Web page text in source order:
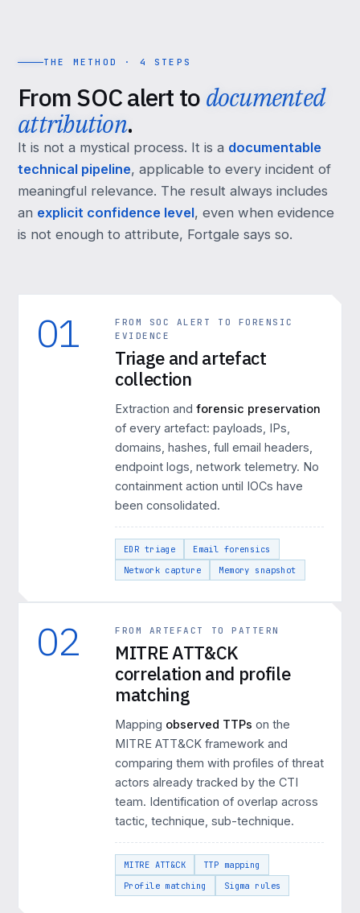
THE METHOD · 4 STEPS
From SOC alert to documented
attribution.
It is not a mystical process. It is a documentable
technical pipeline, applicable to every incident of
meaningful relevance. The result always includes
an explicit confidence level, even when evidence
is not enough to attribute, Fortgale says so.
01
FROM SOC ALERT TO FORENSIC
EVIDENCE
Triage and artefact
collection
Extraction and forensic preservation
of every artefact: payloads, IPs,
domains, hashes, full email headers,
endpoint logs, network telemetry. No
containment action until IOCs have
been consolidated.
EDR triage
Email forensics
Network capture
Memory snapshot
02 FROM ARTEFACT TO PATTERN
MITRE ATT&CK
correlation and profile
matching
Mapping observed TTPs on the
MITRE ATT&CK framework and
comparing them with profiles of threat
actors already tracked by the CTI
team. Identification of overlap across
tactic, technique, sub-technique.
MITRE ATT&CK
TTP mapping
Profile matching
Sigma rules